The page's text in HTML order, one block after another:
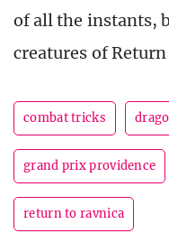
of all the instants,
creatures of
combat tricks
grand prix providence
return to ravnica